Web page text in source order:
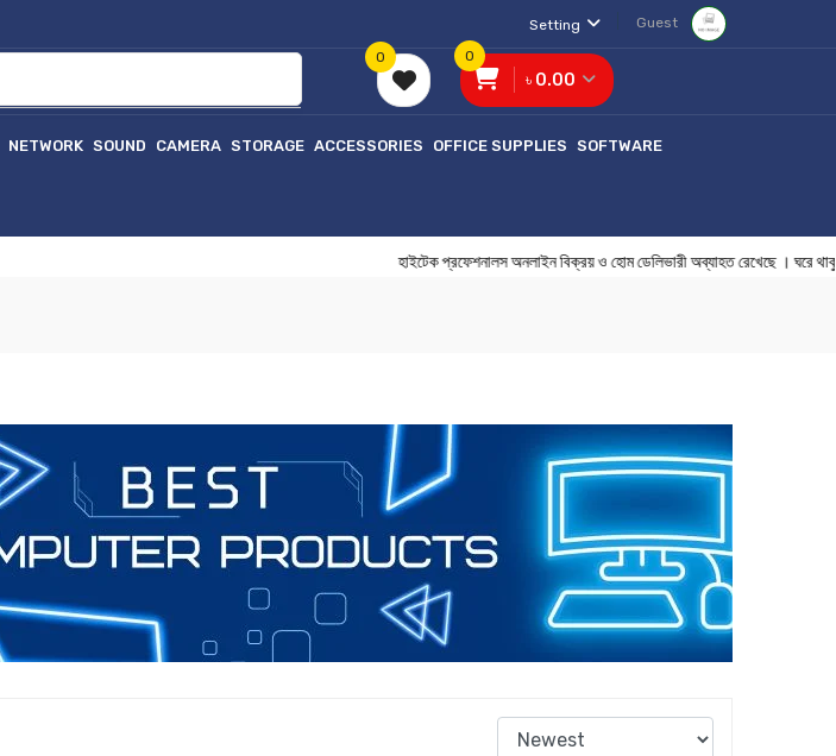
Setting Guest
0
৳ 0.00
0
NETWORK SOUND CAMERA STORAGE ACCESSORIES OFFICE SUPPLIES SOFTWARE
হাইটেক প্রফেশনালস অনলাইন বিক্রয় ও হোম ডেলিভারী অব্যাহত